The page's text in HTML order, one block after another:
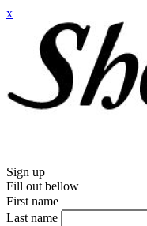
x
Sign up
Fill out bellow
First name
Last name